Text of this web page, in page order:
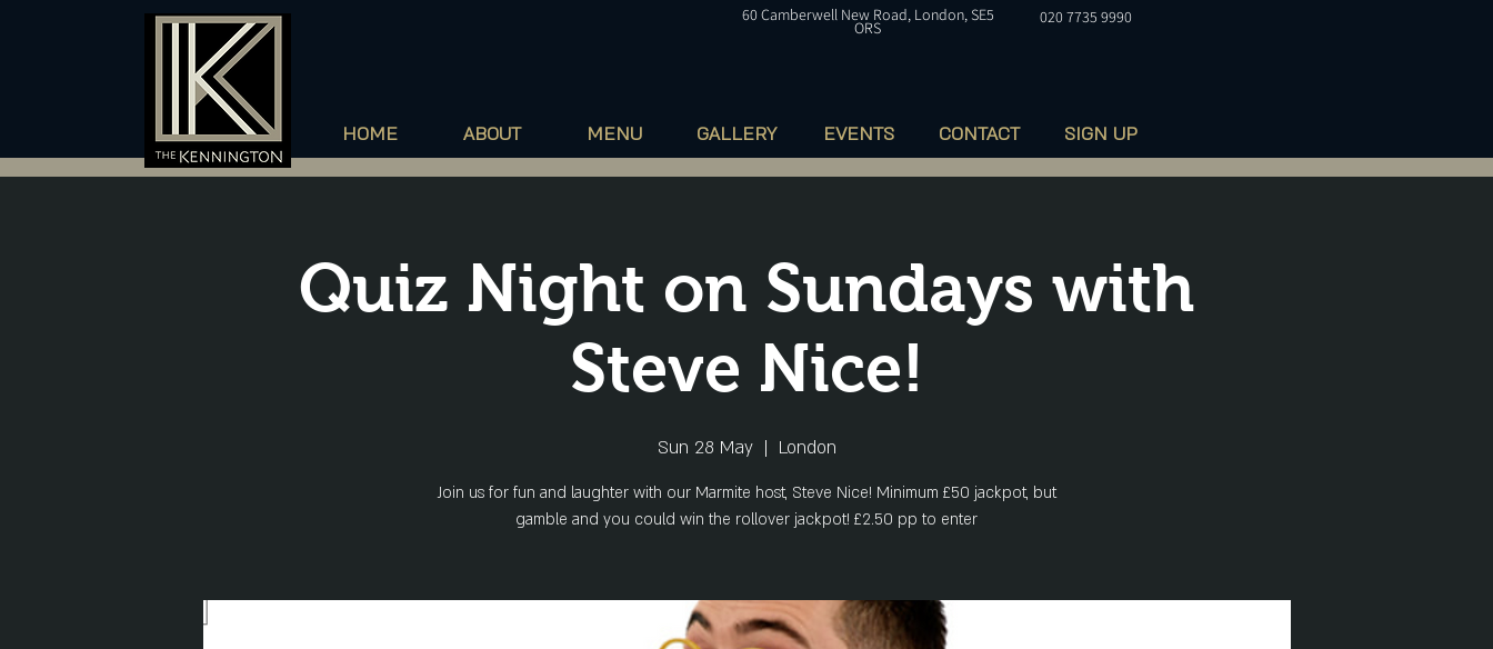
HOME ABOUT MENU GALLERY EVENTS CONTACT SIGN UP
60 Camberwell New Road, London, SE5
ORS
020 7735 9990
Quiz Night on Sundays with
Steve Nice!
Sun 28 May
  |
London
Join us for fun and laughter with our Marmite host, Steve Nice! Minimum £50 jackpot, but
gamble and you could win the rollover jackpot! £2.50 pp to enter